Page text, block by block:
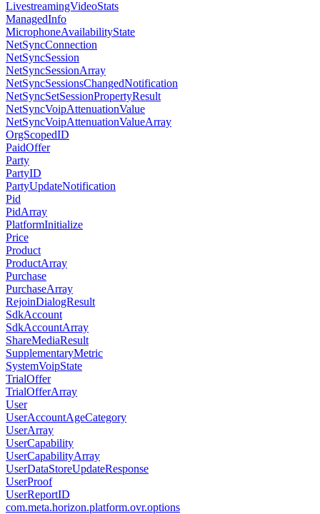
LivestreamingVideoStats
ManagedInfo
MicrophoneAvailabilityState
NetSyncConnection
NetSyncSession
NetSyncSessionArray
NetSyncSessionsChangedNotification
NetSyncSetSessionPropertyResult
NetSyncVoipAttenuationValue
NetSyncVoipAttenuationValueArray
OrgScopedID
PaidOffer
Party
PartyID
PartyUpdateNotification
Pid
PidArray
PlatformInitialize
Price
Product
ProductArray
Purchase
PurchaseArray
RejoinDialogResult
SdkAccount
SdkAccountArray
ShareMediaResult
SupplementaryMetric
SystemVoipState
TrialOffer
TrialOfferArray
User
UserAccountAgeCategory
UserArray
UserCapability
UserCapabilityArray
UserDataStoreUpdateResponse
UserProof
UserReportID
com.meta.horizon.platform.ovr.options